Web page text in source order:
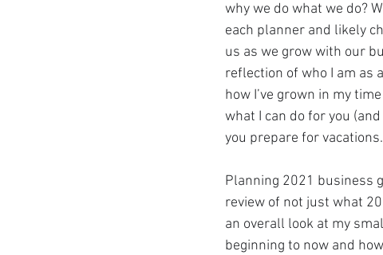
Get To Know Us! Marvel
Anniversary Celebration
REAL ID Special Offers
Disney Resort Dining
why we do what we do?
each planner and likely
us as we grow with our
reflection of who I am as
how I’ve grown in my
what I can do for you
you prepare for vacations.
Planning 2021 business
review of not just what
an overall look at my
beginning to now and